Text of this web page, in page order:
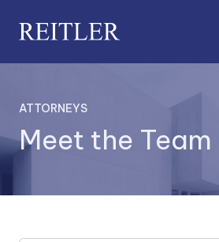
ATTORNEYS
Meet the Team